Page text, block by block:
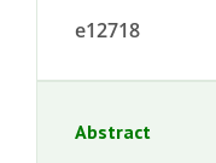
e12718
Abstract